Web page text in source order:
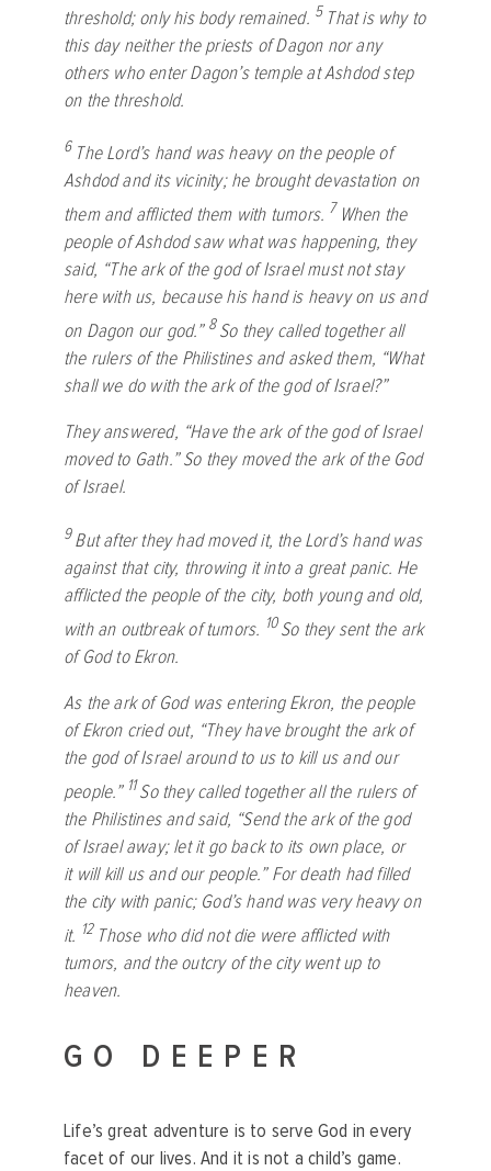
threshold; only his body remained. 5 That is why to
this day neither the priests of Dagon nor any
others who enter Dagon’s temple at Ashdod step
on the threshold.
6 TheLord’s hand was heavy on the people of
Ashdod and its vicinity; he brought devastation on
them and afflicted them with tumors. 7 When the
people of Ashdod saw what was happening, they
said, “The ark of the god of Israel must not stay
here with us, because his hand is heavy on us and
on Dagon our god.” 8So they called together all
the rulers of the Philistines and asked them, “What
shall we do with the ark of the god of Israel?”
They answered, “Have the ark of the god of Israel
moved to Gath.” So they moved the ark of the God
of Israel.
9But after they had moved it, theLord’s hand was
against that city, throwing it into a great panic. He
afflicted the people of the city, both young and old,
with an outbreak of tumors. 10So they sent the ark
of God to Ekron.
As the ark of God was entering Ekron, the people
of Ekron cried out, “They have brought the ark of
the god of Israel around to us to kill us and our
people.” 11So they called together all the rulers of
the Philistines and said, “Send the ark of the god
of Israel away; let it go back to its own place, or
it will kill us and our people.” For death had filled
the city with panic; God’s hand was very heavy on
it. 12 Those who did not die were afflicted with
tumors, and the outcry of the city went up to
heaven.
GO DEEPER
Life’s great adventure is to serve God in every
facet of our lives. And it is not a child’s game.